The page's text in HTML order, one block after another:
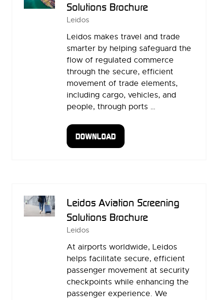
Solutions Brochure
Leidos
Leidos makes travel and trade
smarter by helping safeguard the
flow of regulated commerce
through the secure, efficient
movement of trade elements,
including cargo, vehicles, and
people, through ports …
DOWNLOAD
(OPENS
Leidos Aviation Screening
Solutions Brochure
Leidos
At airports worldwide, Leidos
helps facilitate secure, efficient
passenger movement at security
checkpoints while enhancing the
passenger experience. We